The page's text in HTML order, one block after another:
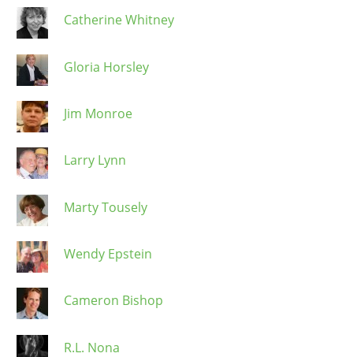
Catherine Whitney
Gloria Horsley
Jim Monroe
Larry Lynn
Marty Tousely
Wendy Epstein
Cameron Bishop
R.L. Nona